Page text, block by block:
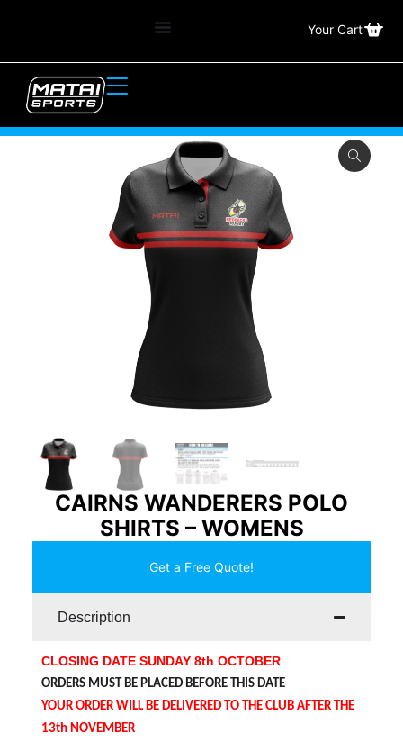
Your Cart
CAIRNS WANDERERS POLO
SHIRTS – WOMENS
Get a Free Quote!
Description
CLOSING DATE SUNDAY 8th OCTOBER
ORDERS MUST BE PLACED BEFORE THIS DATE
YOUR ORDER WILL BE DELIVERED TO THE CLUB AFTER THE
13th NOVEMBER